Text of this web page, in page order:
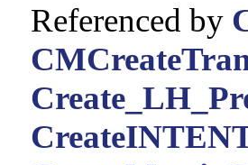
Referenced by